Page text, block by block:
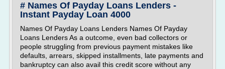
# Names Of Payday Loans Lenders -
Instant Payday Loan 4000
Names Of Payday Loans Lenders Names Of Payday
Loans Lenders As a outcome, even bad collectors or
people struggling from previous payment mistakes like
defaults, arrears, skipped installments, late payments and
bankruptcy can also avail this credit score without any